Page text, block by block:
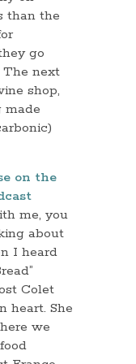
than the
go
next
shop,
made
on the
me, you
about
I heard
Colet
heart. She
we